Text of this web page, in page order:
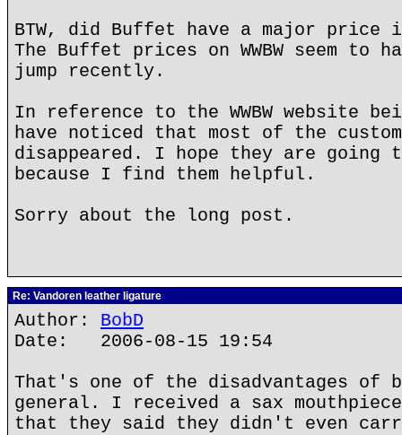
BTW, did Buffet have a major price
The Buffet prices on WWBW seem to
jump recently.
In reference to the WWBW website
have noticed that most of the
disappeared. I hope they are going
because I find them helpful.
Sorry about the long post.
Re: Vandoren leather ligature
Author: BobD
Date: 2006-08-15 19:54
That's one of the disadvantages of
general. I received a sax
that they said they didn't even